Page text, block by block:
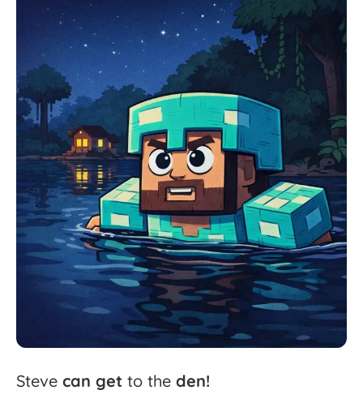
Steve can get to the den!